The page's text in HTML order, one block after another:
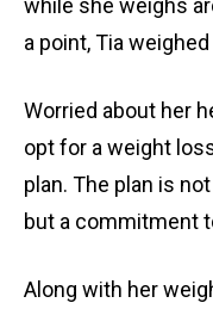
while she weighs
a point, Tia
Worried about her
opt for a weight
plan. The plan is
but a commitment
Along with her